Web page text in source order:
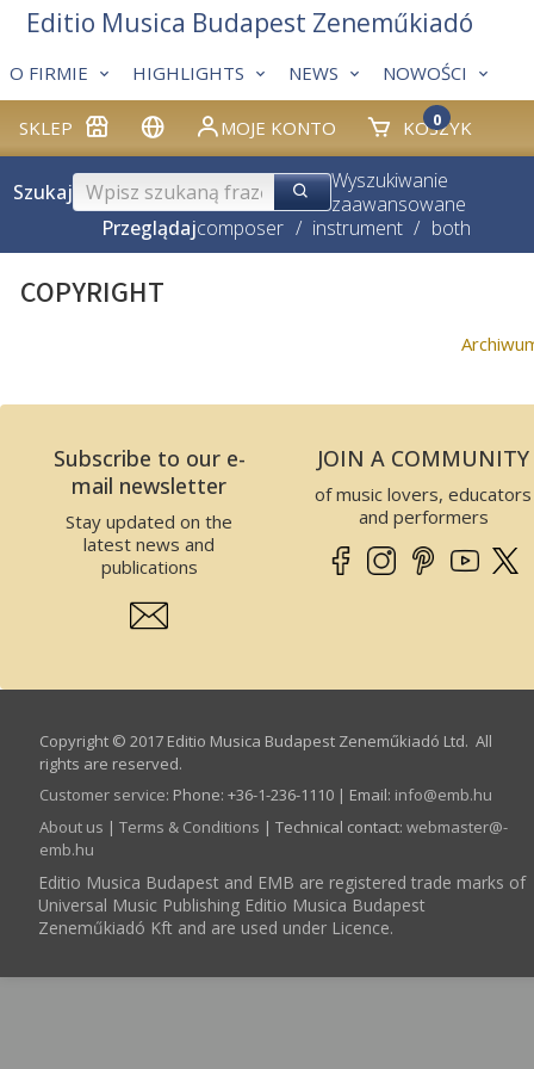
SKLEP MOJE KONTO KOSZYK
0
O FIRMIE HIGHLIGHTS NEWS NOWOŚCI
Editio Musica Budapest Zeneműkiadó
Szukaj
Wyszukiwanie
zaawansowane
Przeglądajcomposer / instrument / both
COPYRIGHT
Subscribe to our e-
mail newsletter
Stay updated on the
latest news and
publications
JOIN A COMMUNITY
of music lovers, educators
and performers
Copyright © 2017 Editio Musica Budapest Zeneműkiadó Ltd. All
rights are reserved.
Customer service: Phone: +36-1-236-1110 | Email: info­@­emb.hu
About us | Terms & Conditions | Technical contact: webmaster­@­
emb.hu
Editio Musica Budapest and EMB are registered trade marks of
Universal Music Publishing Editio Musica Budapest
Zeneműkiadó Kft and are used under Licence.